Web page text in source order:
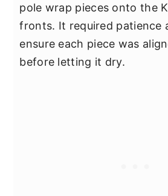
pole wrap pieces onto the
fronts. It required patience
ensure each piece was
before letting it dry.